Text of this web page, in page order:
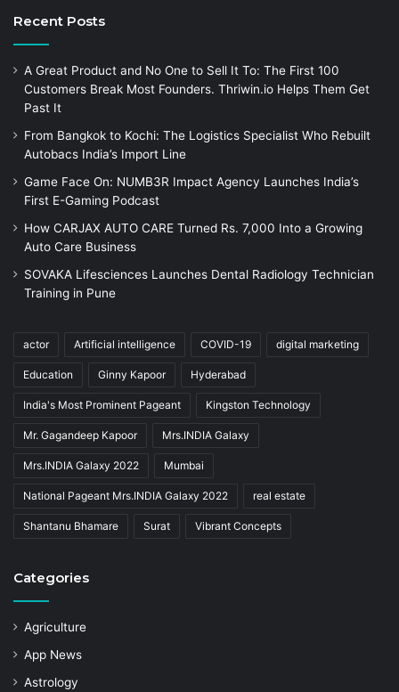
Recent Posts
A Great Product and No One to Sell It To: The First 100
Customers Break Most Founders. Thriwin.io Helps Them Get
Past It
From Bangkok to Kochi: The Logistics Specialist Who Rebuilt
Autobacs India’s Import Line
Game Face On: NUMB3R Impact Agency Launches India’s
First E-Gaming Podcast
How CARJAX AUTO CARE Turned Rs. 7,000 Into a Growing
Auto Care Business
SOVAKA Lifesciences Launches Dental Radiology Technician
Training in Pune
actor Artificial intelligence COVID-19 digital marketing
Education Ginny Kapoor Hyderabad
India's Most Prominent Pageant Kingston Technology
Mr. Gagandeep Kapoor Mrs.INDIA Galaxy
Mrs.INDIA Galaxy 2022 Mumbai
National Pageant Mrs.INDIA Galaxy 2022 real estate
Shantanu Bhamare Surat Vibrant Concepts
Categories
Agriculture
App News
Astrology